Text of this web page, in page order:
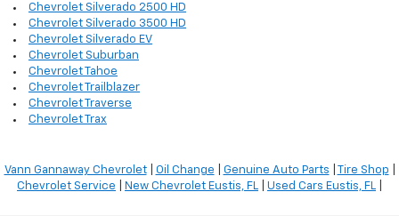
Chevrolet Silverado 2500 HD
Chevrolet Silverado 3500 HD
Chevrolet Silverado EV
Chevrolet Suburban
Chevrolet Tahoe
Chevrolet Trailblazer
Chevrolet Traverse
Chevrolet Trax
Vann Gannaway Chevrolet| Oil Change Genuine Auto Parts Tire Shop
Chevrolet Service
New Chevrolet Eustis, FL Used Cars Eustis, FL